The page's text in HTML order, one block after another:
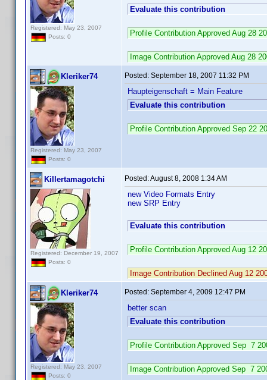
Registered: May 23, 2007
Posts: 0
Evaluate this contribution
Profile Contribution Approved Aug 28
Image Contribution Approved Aug 28
Kleriker74
Registered: May 23, 2007
Posts: 0
Posted: September 18, 2007 11:32 PM
Haupteigenschaft = Main Feature
Evaluate this contribution
Profile Contribution Approved Sep 22
Killertamagotchi
Registered: December 19, 2007
Posts: 0
Posted:August 8, 2008 1:34 AM
new Video Formats Entry
new SRP Entry
Evaluate this contribution
Profile Contribution Approved Aug 12
Image Contribution Declined Aug 12
Kleriker74
Registered: May 23, 2007
Posts: 0
Posted: September 4, 2009 12:47 PM
better scan
Evaluate this contribution
Profile Contribution Approved Sep 7
Image Contribution Approved Sep 7